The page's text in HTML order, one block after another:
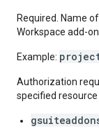
Required. Name
Workspace add-
Example:
Authorization
specified resource